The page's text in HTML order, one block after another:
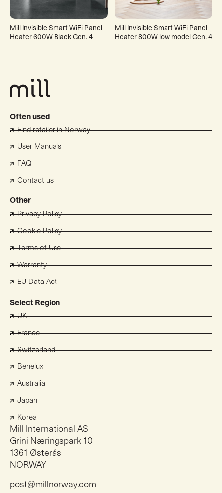
Mill Invisible Smart WiFi Panel
Heater 600W Black Gen. 4
Mill Invisible Smart WiFi Panel
Heater 800W low model Gen. 4
Often used
Find retailer in Norway
User Manuals
FAQ
Contact us
Other
Privacy Policy
Cookie Policy
Terms of Use
Warranty
EU Data Act
Select Region
UK
France
Switzerland
Benelux
Australia
Japan
Korea
Mill International AS
Grini Næringspark 10
1361 Østerås
NORWAY
post@millnorway.com